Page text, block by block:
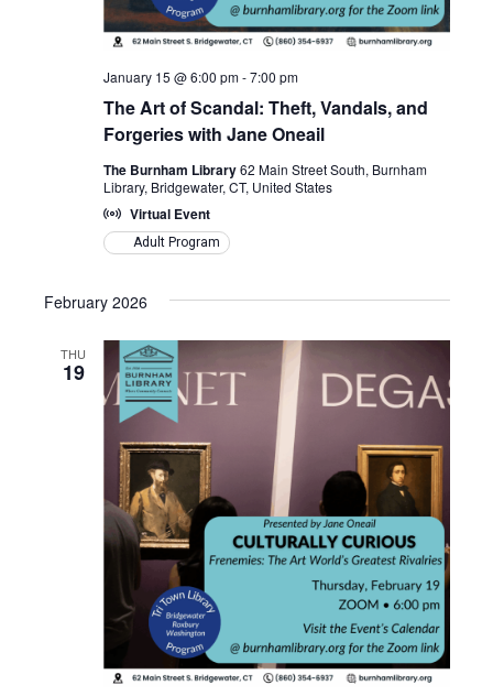
The Art of Scandal: Theft, Vandals, and
Forgeries with Jane Oneail
January 15 @ 6:00 pm-7:00 pm
The Burnham Library62 Main Street South, Burnham
Library, Bridgewater, CT, United States
Virtual Event
Adult Program
February 2026
THU
19